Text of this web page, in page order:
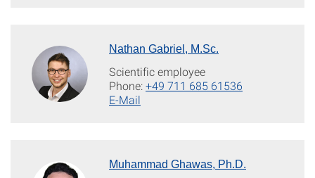
Nathan Gabriel, M.Sc.
Scientific employee
Phone:+49 711 685 61536
E-Mail
Muhammad Ghawas, Ph.D.